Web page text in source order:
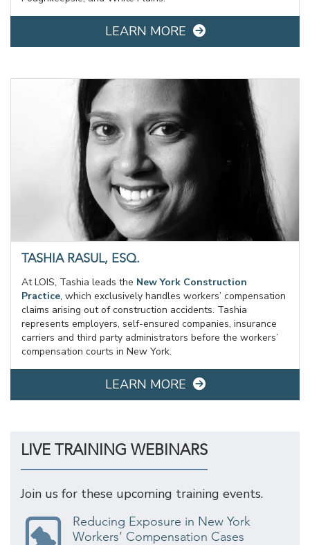
LEARN MORE
TASHIA RASUL, ESQ.
At LOIS, Tashia leads the New York Construction
Practice, which exclusively handles workers’ compensation
claims arising out of construction accidents. Tashia
represents employers, self-ensured companies, insurance
carriers and third party administrators before the workers’
compensation courts in New York.
LEARN MORE
LIVE TRAINING WEBINARS
Join us for these upcoming training events.
Reducing Exposure in New York
Workers’ Compensation Cases